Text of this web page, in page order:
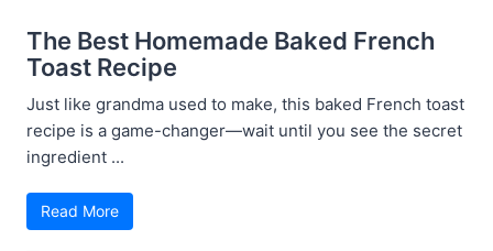
The Best Homemade Baked French
Toast Recipe
Just like grandma used to make, this baked French toast
recipe is a game-changer—wait until you see the secret
ingredient ...
Read More